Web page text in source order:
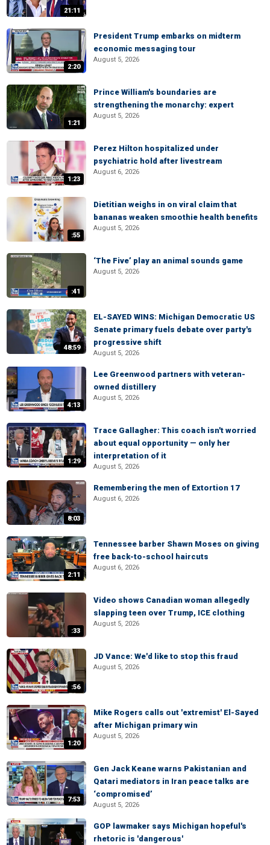
21:11
2:20
President Trump embarks on midterm
economic messaging tour
August 5, 2026
1:21
Prince William's boundaries are
strengthening the monarchy: expert
August 5, 2026
1:23
Perez Hilton hospitalized under
psychiatric hold after livestream
August 6, 2026
:55
Dietitian weighs in on viral claim that
bananas weaken smoothie health benefits
August 5, 2026
:41
‘The Five’ play an animal sounds game
August 5, 2026
48:59
EL-SAYED WINS: Michigan Democratic US
Senate primary fuels debate over party's
progressive shift
August 5, 2026
4:13
Lee Greenwood partners with veteran-
owned distillery
August 5, 2026
1:29
Trace Gallagher: This coach isn't worried
about equal opportunity — only her
interpretation of it
August 5, 2026
8:03
Remembering the men of Extortion 17
August 6, 2026
2:11
Tennessee barber Shawn Moses on giving
free back-to-school haircuts
August 6, 2026
:33
Video shows Canadian woman allegedly
slapping teen over Trump, ICE clothing
August 5, 2026
:56
JD Vance: We'd like to stop this fraud
August 5, 2026
1:20
Mike Rogers calls out 'extremist' El-Sayed
after Michigan primary win
August 5, 2026
7:53
Gen Jack Keane warns Pakistanian and
Qatari mediators in Iran peace talks are
‘compromised’
August 5, 2026
GOP lawmaker says Michigan hopeful's
rhetoric is 'dangerous'